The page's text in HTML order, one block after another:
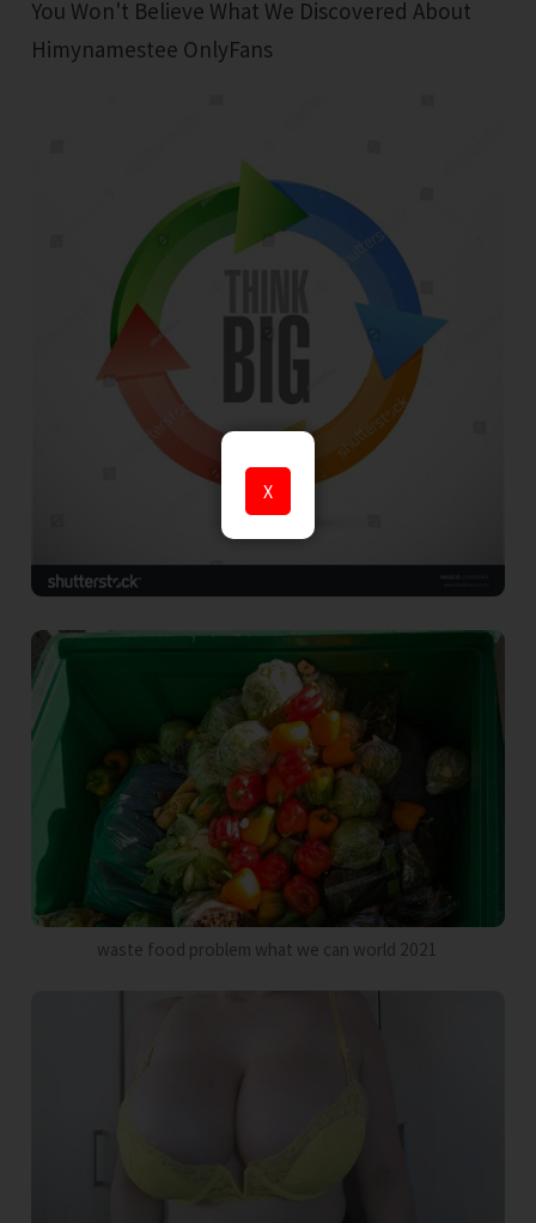
X
You Won't Believe What We Discovered About
Himynamestee OnlyFans
waste food problem what we can world 2021